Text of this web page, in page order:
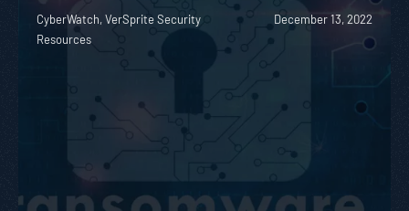
CyberWatch, VerSprite Security
Resources
December 13, 2022